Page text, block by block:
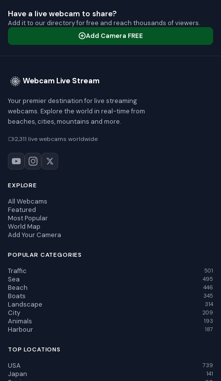
Have a live webcam to share?
Add it to our directory for free and reach thousands of viewers.
Add Camera FREE
Webcam Live Stream
Your premier destination for live streaming
webcams. Explore the world in real-time from
beaches, cities, mountains and more.
2,311 live webcams worldwide
EXPLORE
All Webcams
Featured
Most Popular
World Map
Add Your Camera
POPULAR CATEGORIES
Traffic 501
Sea 495
Beach 446
Boats 345
Landscape 314
City 209
Animals 193
Harbour 187
TOP LOCATIONS
USA 739
Japan 141